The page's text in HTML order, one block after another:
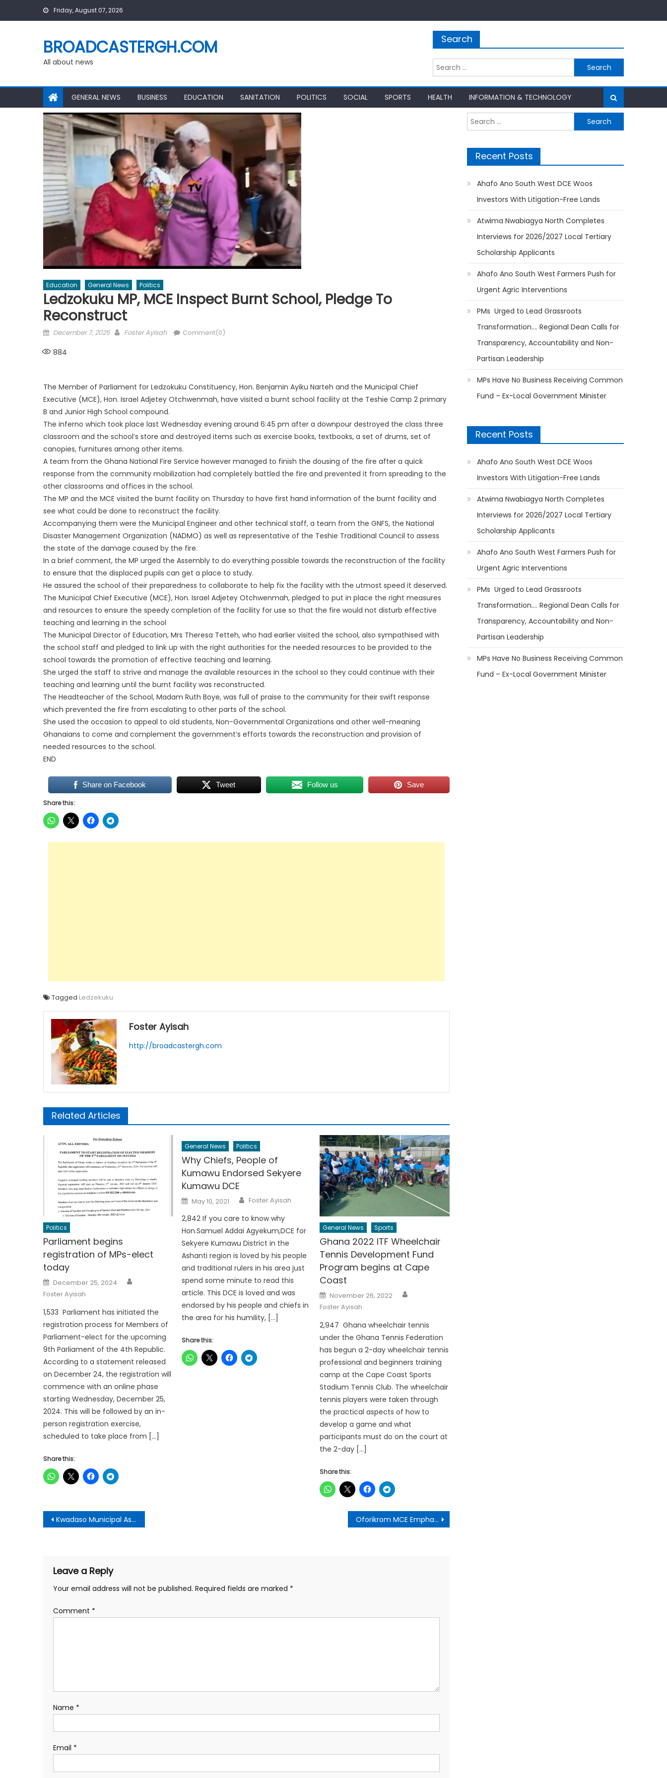
Friday, August 07, 2026
BROADCASTERGH.COM
All about news
Search
Search
for:
GENERAL NEWS BUSINESS EDUCATION SANITATION POLITICS SOCIAL SPORTS HEALTH INFORMATION & TECHNOLOGY
Education General News Politics
Ledzokuku MP, MCE Inspect Burnt School, Pledge To
Reconstruct
Posted
December 7, 2025 Author
Foster Ayisah Comment(0)
884
The Member of Parliament for Ledzokuku Constituency, Hon. Benjamin Ayiku Narteh and the Municipal Chief
Executive (MCE), Hon. Israel Adjetey Otchwenmah, have visited a burnt school facility at the Teshie Camp 2 primary
B and Junior High School compound.
The inferno which took place last Wednesday evening around 6:45 pm after a downpour destroyed the class three
classroom and the school’s store and destroyed items such as exercise books, textbooks, a set of drums, set of
canopies, furnitures among other items.
A team from the Ghana National Fire Service however managed to finish the dousing of the fire after a quick
response from the community mobilization had completely battled the fire and prevented it from spreading to the
other classrooms and offices in the school.
The MP and the MCE visited the burnt facility on Thursday to have first hand information of the burnt facility and
see what could be done to reconstruct the facility.
Accompanying them were the Municipal Engineer and other technical staff, a team from the GNFS, the National
Disaster Management Organization (NADMO) as well as representative of the Teshie Traditional Council to assess
the state of the damage caused by the fire.
In a brief comment, the MP urged the Assembly to do everything possible towards the reconstruction of the facility
to ensure that the displaced pupils can get a place to study.
He assured the school of their preparedness to collaborate to help fix the facility with the utmost speed it deserved.
The Municipal Chief Executive (MCE), Hon. Israel Adjetey Otchwenmah, pledged to put in place the right measures
and resources to ensure the speedy completion of the facility for use so that the fire would not disturb effective
teaching and learning in the school
The Municipal Director of Education, Mrs Theresa Tetteh, who had earlier visited the school, also sympathised with
the school staff and pledged to link up with the right authorities for the needed resources to be provided to the
school towards the promotion of effective teaching and learning.
She urged the staff to strive and manage the available resources in the school so they could continue with their
teaching and learning until the burnt facility was reconstructed.
The Headteacher of the School, Madam Ruth Boye, was full of praise to the community for their swift response
which prevented the fire from escalating to other parts of the school.
She used the occasion to appeal to old students, Non-Governmental Organizations and other well-meaning
Ghanaians to come and complement the government’s efforts towards the reconstruction and provision of
needed resources to the school.
END
Share on Facebook Tweet Follow us Save
Share this:
Tagged Ledzekuku
Foster Ayisah
http://broadcastergh.com
Related Articles
Politics
Parliament begins
registration of MPs-elect
today
Posted
on
December 25, 2024
Foster Ayisah
1,533 Parliament has initiated the
registration process for Members of
Parliament-elect for the upcoming
9th Parliament of the 4th Republic.
According to a statement released
on December 24, the registration will
commence with an online phase
starting Wednesday, December 25,
2024. This will be followed by an in-
person registration exercise,
scheduled to take place from […]
Share this:
General News Politics
Why Chiefs, People of
Kumawu Endorsed Sekyere
Kumawu DCE
Posted
on
May 10, 2021 Author
Foster Ayisah
2,842 If you care to know why
Hon.Samuel Addai Agyekum,DCE for
Sekyere Kumawu District in the
Ashanti region is loved by his people
and traditional rulers in his area just
spend some minute to read this
article. This DCE is loved and was
endorsed by his people and chiefs in
the area for his humility, […]
Share this:
General News Sports
Ghana 2022 ITF Wheelchair
Tennis Development Fund
Program begins at Cape
Coast
Posted
on
November 26, 2022
Foster Ayisah
2,947 Ghana wheelchair tennis
under the Ghana Tennis Federation
has begun a 2-day wheelchair tennis
professional and beginners training
camp at the Cape Coast Sports
Stadium Tennis Club. The wheelchair
tennis players were taken through
the practical aspects of how to
develop a game and what
participants must do on the court at
the 2-day […]
Share this:
Post
navigation
Kwadaso Municipal Assembly Honours Farmers Oforikrom MCE Emphasizes Zero Tolerance for Financial Irregularities
Leave a Reply
Your email address will not be published. Required fields are marked *
Comment *
Name *
Email *
Search
for:
Recent Posts
Ahafo Ano South West DCE Woos
Investors With Litigation-Free Lands
Atwima Nwabiagya North Completes
Interviews for 2026/2027 Local Tertiary
Scholarship Applicants
Ahafo Ano South West Farmers Push for
Urgent Agric Interventions
PMs Urged to Lead Grassroots
Transformation…. Regional Dean Calls for
Transparency, Accountability and Non-
Partisan Leadership
MPs Have No Business Receiving Common
Fund – Ex-Local Government Minister
Recent Posts
Ahafo Ano South West DCE Woos
Investors With Litigation-Free Lands
Atwima Nwabiagya North Completes
Interviews for 2026/2027 Local Tertiary
Scholarship Applicants
Ahafo Ano South West Farmers Push for
Urgent Agric Interventions
PMs Urged to Lead Grassroots
Transformation…. Regional Dean Calls for
Transparency, Accountability and Non-
Partisan Leadership
MPs Have No Business Receiving Common
Fund – Ex-Local Government Minister